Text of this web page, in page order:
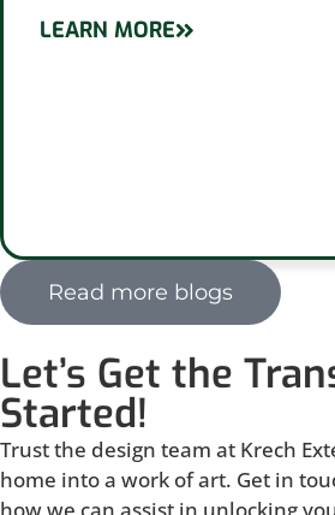
LEARN MORE
Read more blogs
Let’s Get the
Started!
Trust the design team at Krech
home into a work of art. Get in